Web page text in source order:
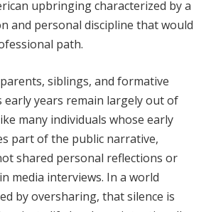
upbringing characterized by a
and personal discipline that would
path.
siblings, and formative
early years remain largely out of
many individuals whose early
part of the public narrative,
shared personal reflections or
media interviews. In a world
by oversharing, that silence is